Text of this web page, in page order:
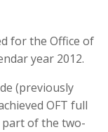
for the Office of
year 2012.
(previously
OFT full
part of the two-